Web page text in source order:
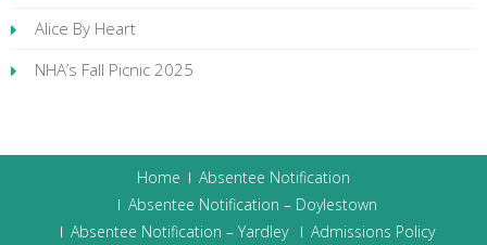
Alice By Heart
NHA’s Fall Picnic 2025
Home
Absentee Notification
Absentee Notification – Doylestown
Absentee Notification – Yardley
Admissions Policy